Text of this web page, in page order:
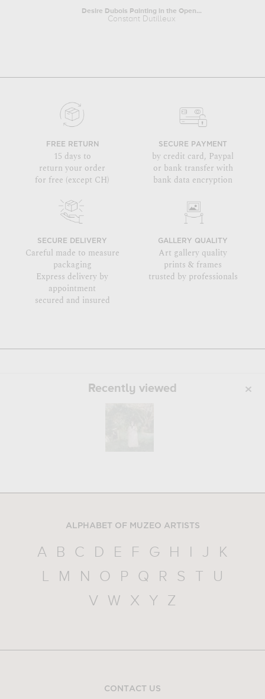
Desire Dubois Painting in the Open...
Constant Dutilleux
FREE RETURN
15 days to
return your order
for free (except CH)
SECURE PAYMENT
by credit card, Paypal
or bank transfer with
bank data encryption
SECURE DELIVERY
Careful made to measure
packaging
Express delivery by
appointment
secured and insured
GALLERY QUALITY
Art gallery quality
prints & frames
trusted by professionals
Recently viewed
ALPHABET OF MUZEO ARTISTS
A B C D E F G H I J
K
L
M N O P Q R S T
U
V
W X Y Z
CONTACT US